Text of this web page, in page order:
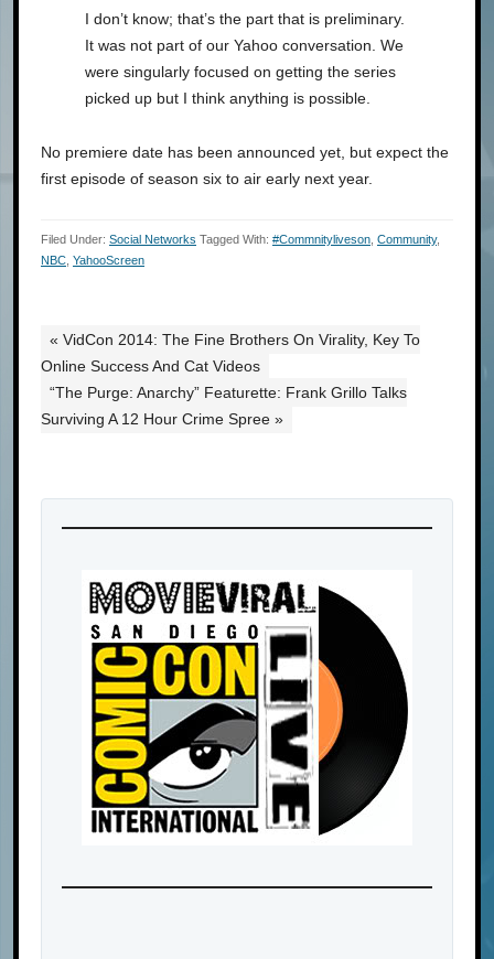
I don’t know; that’s the part that is preliminary.
It was not part of our Yahoo conversation. We
were singularly focused on getting the series
picked up but I think anything is possible.
No premiere date has been announced yet, but expect the
first episode of season six to air early next year.
Filed Under: Social Networks Tagged With: #commnityliveson Community,
NBC YahooScreen
« VidCon 2014: The Fine Brothers On Virality, Key To
Online Success And Cat Videos
“The Purge: Anarchy” Featurette: Frank Grillo Talks
Surviving A 12 Hour Crime Spree »